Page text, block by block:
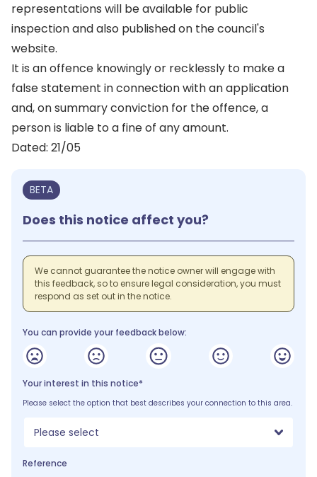
representations will be available for public
inspection and also published on the council's
website.
It is an offence knowingly or recklessly to make a
false statement in connection with an application
and, on summary conviction for the offence, a
person is liable to a fine of any amount.
Dated: 21/05
BETA
Does this notice affect you?
We cannot guarantee the notice owner will engage with
this feedback, so to ensure legal consideration, you must
respond as set out in the notice.
You can provide your feedback below:
Your interest in this notice*
Please select the option that best describes your connection to this area.
Please select
Reference